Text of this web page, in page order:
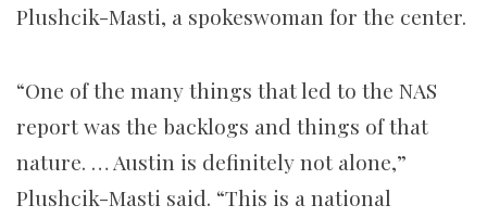
Plushcik-Masti, a spokeswoman for the center.
“One of the many things that led to the NAS
report was the backlogs and things of that
nature. … Austin is definitely not alone,”
Plushcik-Masti said. “This is a national